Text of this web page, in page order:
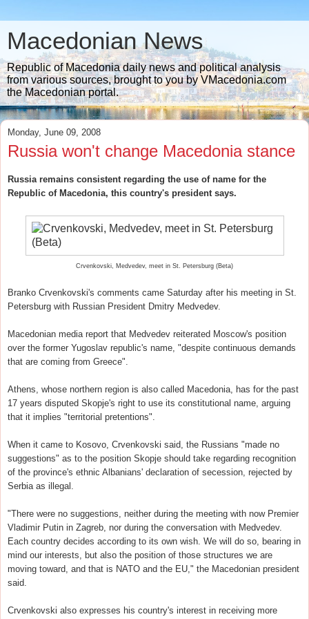
Macedonian News
Republic of Macedonia daily news and political analysis
from various sources, brought to you by VMacedonia.com
the Macedonian portal.
Monday, June 09, 2008
Russia won't change Macedonia stance
Russia remains consistent regarding the use of name for the
Republic of Macedonia, this country's president says.
Crvenkovski, Medvedev, meet in St. Petersburg (Beta)
Branko Crvenkovski's comments came Saturday after his meeting in St.
Petersburg with Russian President Dmitry Medvedev.
Macedonian media report that Medvedev reiterated Moscow's position
over the former Yugoslav republic's name, "despite continuous demands
that are coming from Greece".
Athens, whose northern region is also called Macedonia, has for the past
17 years disputed Skopje's right to use its constitutional name, arguing
that it implies "territorial pretentions".
When it came to Kosovo, Crvenkovski said, the Russians "made no
suggestions" as to the position Skopje should take regarding recognition
of the province's ethnic Albanians' declaration of secession, rejected by
Serbia as illegal.
"There were no suggestions, neither during the meeting with now Premier
Vladimir Putin in Zagreb, nor during the conversation with Medvedev.
Each country decides according to its own wish. We will do so, bearing in
mind our interests, but also the position of those structures we are
moving toward, and that is NATO and the EU," the Macedonian president
said.
Crvenkovski also expresses his country's interest in receiving more